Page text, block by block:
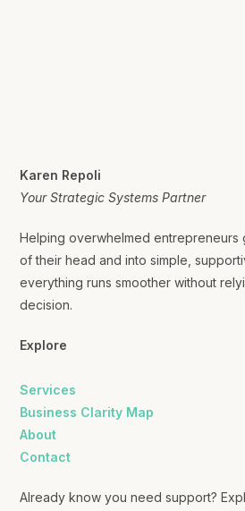
Karen Repoli
Your Strategic Systems Partner
Helping overwhelmed entrepreneurs
of their head and into simple,
everything runs smoother without
decision.
Explore
Services
Business Clarity Map
About
Contact
Already know you need support?